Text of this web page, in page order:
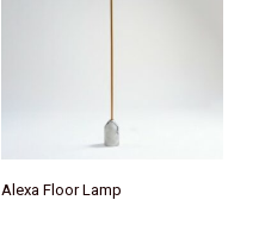
Alexa Floor Lamp